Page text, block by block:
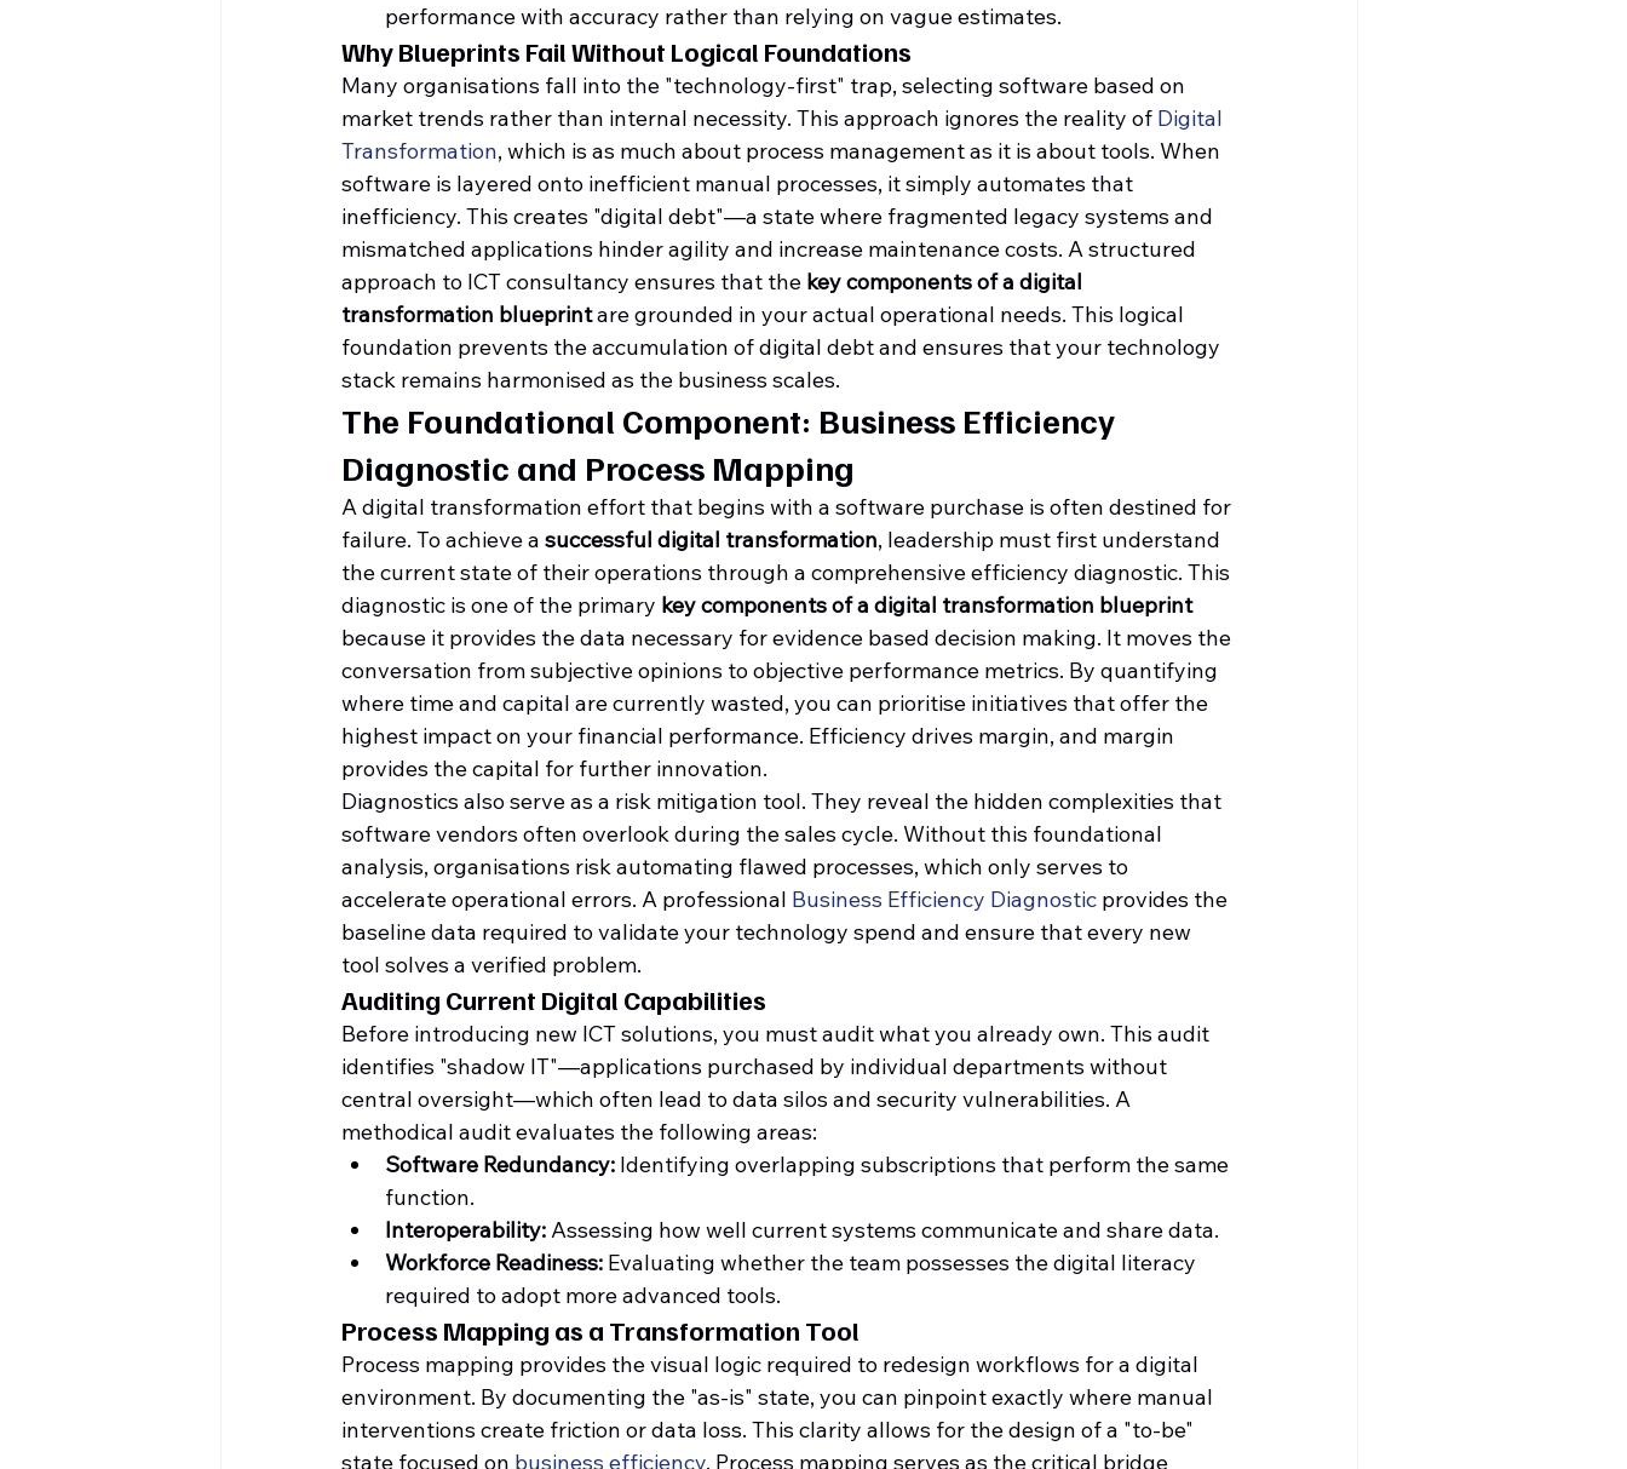
performance with accuracy rather than relying on vague estimates.
Why Blueprints Fail Without Logical Foundations
Many organisations fall into the "technology-first" trap, selecting software based on
market trends rather than internal necessity. This approach ignores the reality of Digital
Transformation, which is as much about process management as it is about tools. When
software is layered onto inefficient manual processes, it simply automates that
inefficiency. This creates "digital debt"—a state where fragmented legacy systems and
mismatched applications hinder agility and increase maintenance costs. A structured
approach to ICT consultancy ensures that the key components of a digital
transformation blueprint are grounded in your actual operational needs. This logical
foundation prevents the accumulation of digital debt and ensures that your technology
stack remains harmonised as the business scales.
The Foundational Component: Business Efficiency
Diagnostic and Process Mapping
A digital transformation effort that begins with a software purchase is often destined for
failure. To achieve a successful digital transformation, leadership must first understand
the current state of their operations through a comprehensive efficiency diagnostic. This
diagnostic is one of the primary key components of a digital transformation blueprint
because it provides the data necessary for evidence based decision making. It moves the
conversation from subjective opinions to objective performance metrics. By quantifying
where time and capital are currently wasted, you can prioritise initiatives that offer the
highest impact on your financial performance. Efficiency drives margin, and margin
provides the capital for further innovation.
Diagnostics also serve as a risk mitigation tool. They reveal the hidden complexities that
software vendors often overlook during the sales cycle. Without this foundational
analysis, organisations risk automating flawed processes, which only serves to
accelerate operational errors. A professional Business Efficiency Diagnostic provides the
baseline data required to validate your technology spend and ensure that every new
tool solves a verified problem.
Auditing Current Digital Capabilities
Before introducing new ICT solutions, you must audit what you already own. This audit
identifies "shadow IT"—applications purchased by individual departments without
central oversight—which often lead to data silos and security vulnerabilities. A
methodical audit evaluates the following areas:
Software Redundancy: Identifying overlapping subscriptions that perform the same
function.
Interoperability: Assessing how well current systems communicate and share data.
Workforce Readiness: Evaluating whether the team possesses the digital literacy
required to adopt more advanced tools.
Process Mapping as a Transformation Tool
Process mapping provides the visual logic required to redesign workflows for a digital
environment. By documenting the "as-is" state, you can pinpoint exactly where manual
interventions create friction or data loss. This clarity allows for the design of a "to-be"
state focused on business efficiency. Process mapping serves as the critical bridge